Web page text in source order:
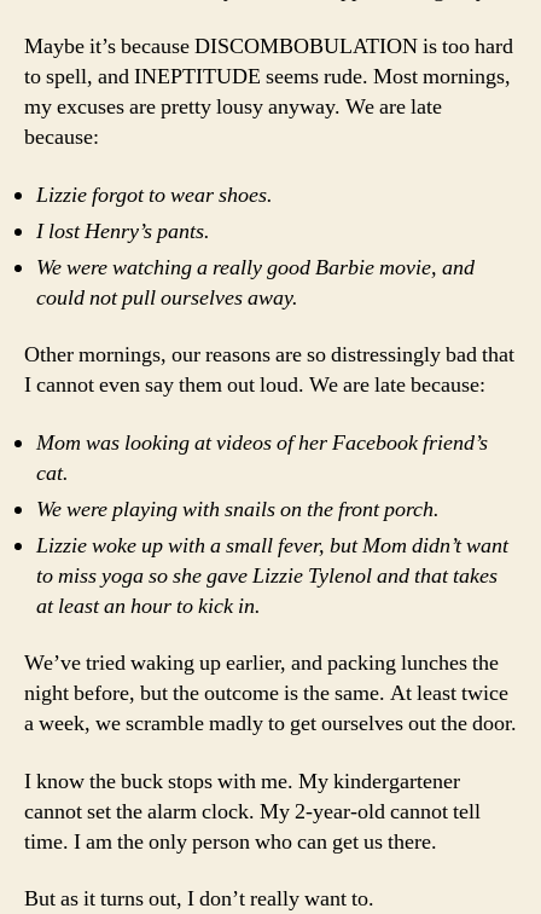
Maybe it’s because DISCOMBOBULATION is too hard
to spell, and INEPTITUDE seems rude. Most mornings,
my excuses are pretty lousy anyway. We are late
because:
Lizzie forgot to wear shoes.
I lost Henry’s pants.
We were watching a really good Barbie movie, and
could not pull ourselves away.
Other mornings, our reasons are so distressingly bad that
I cannot even say them out loud. We are late because:
Mom was looking at videos of her Facebook friend’s
cat.
We were playing with snails on the front porch.
Lizzie woke up with a small fever, but Mom didn’t want
to miss yoga so she gave Lizzie Tylenol and that takes
at least an hour to kick in.
We’ve tried waking up earlier, and packing lunches the
night before, but the outcome is the same. At least twice
a week, we scramble madly to get ourselves out the door.
I know the buck stops with me. My kindergartener
cannot set the alarm clock. My 2-year-old cannot tell
time. I am the only person who can get us there.
But as it turns out, I don’t really want to.